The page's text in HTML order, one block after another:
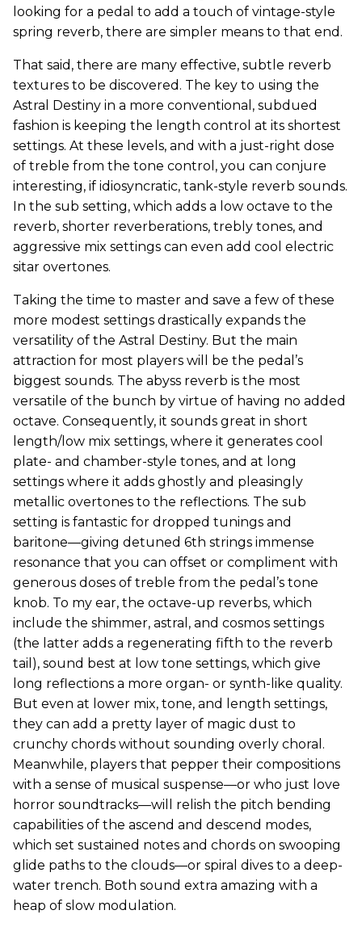
looking for a pedal to add a touch of vintage-style
spring reverb, there are simpler means to that end.
That said, there are many effective, subtle reverb
textures to be discovered. The key to using the
Astral Destiny in a more conventional, subdued
fashion is keeping the length control at its shortest
settings. At these levels, and with a just-right dose
of treble from the tone control, you can conjure
interesting, if idiosyncratic, tank-style reverb sounds.
In the sub setting, which adds a low octave to the
reverb, shorter reverberations, trebly tones, and
aggressive mix settings can even add cool electric
sitar overtones.
Taking the time to master and save a few of these
more modest settings drastically expands the
versatility of the Astral Destiny. But the main
attraction for most players will be the pedal’s
biggest sounds. The abyss reverb is the most
versatile of the bunch by virtue of having no added
octave. Consequently, it sounds great in short
length/low mix settings, where it generates cool
plate- and chamber-style tones, and at long
settings where it adds ghostly and pleasingly
metallic overtones to the reflections. The sub
setting is fantastic for dropped tunings and
baritone—giving detuned 6th strings immense
resonance that you can offset or compliment with
generous doses of treble from the pedal’s tone
knob. To my ear, the octave-up reverbs, which
include the shimmer, astral, and cosmos settings
(the latter adds a regenerating fifth to the reverb
tail), sound best at low tone settings, which give
long reflections a more organ- or synth-like quality.
But even at lower mix, tone, and length settings,
they can add a pretty layer of magic dust to
crunchy chords without sounding overly choral.
Meanwhile, players that pepper their compositions
with a sense of musical suspense—or who just love
horror soundtracks—will relish the pitch bending
capabilities of the ascend and descend modes,
which set sustained notes and chords on swooping
glide paths to the clouds—or spiral dives to a deep-
water trench. Both sound extra amazing with a
heap of slow modulation.